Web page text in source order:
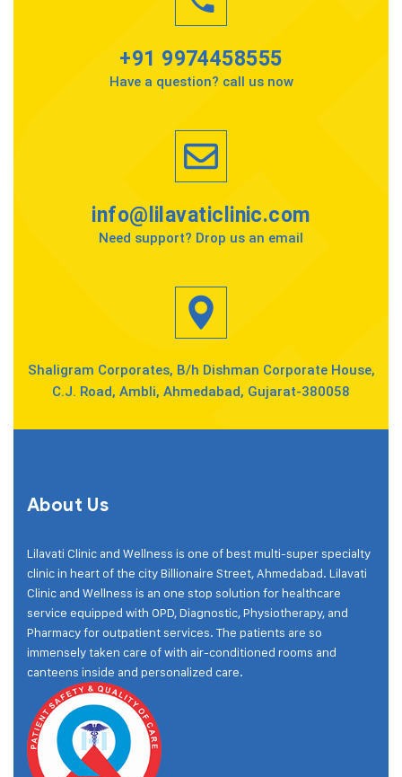
+91 9974458555
Have a question? call us now
info@lilavaticlinic.com
Need support? Drop us an email
Shaligram Corporates, B/h Dishman Corporate House,
C.J. Road, Ambli, Ahmedabad, Gujarat-380058
About Us
Lilavati Clinic and Wellness is one of best multi-super specialty
clinic in heart of the city Billionaire Street, Ahmedabad. Lilavati
Clinic and Wellness is an one stop solution for healthcare
service equipped with OPD, Diagnostic, Physiotherapy, and
Pharmacy for outpatient services. The patients are so
immensely taken care of with air-conditioned rooms and
canteens inside and personalized care.